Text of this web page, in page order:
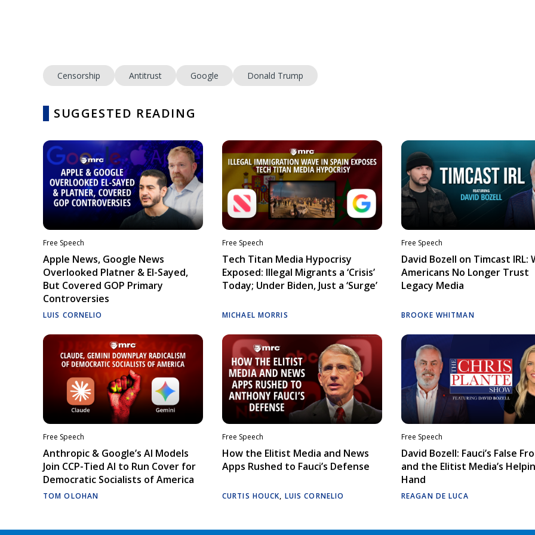
Censorship Antitrust Google Donald Trump
SUGGESTED READING
Free Speech
Apple News, Google News
Overlooked Platner & El-Sayed,
But Covered GOP Primary
Controversies
LUIS CORNELIO
Free Speech
Tech Titan Media Hypocrisy
Exposed: Illegal Migrants a ‘Crisis’
Today; Under Biden, Just a ‘Surge’
MICHAEL MORRIS
Free Speech
David Bozell on Timcast IRL:
Americans No Longer Trust
Legacy Media
BROOKE WHITMAN
Free Speech
Anthropic & Google’s AI Models
Join CCP-Tied AI to Run Cover for
Democratic Socialists of America
TOM OLOHAN
Free Speech
How the Elitist Media and News
Apps Rushed to Fauci’s Defense
CURTIS HOUCK, LUIS CORNELIO
Free Speech
David Bozell: Fauci’s False
and the Elitist Media’s
Hand
REAGAN DE LUCA